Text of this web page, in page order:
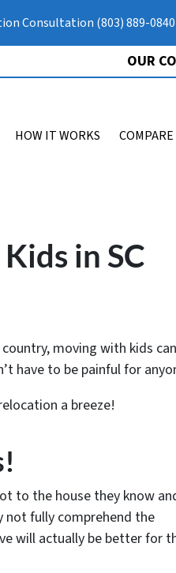
Consultation (803) 889-0840
OUR
SUBMENU
HOW IT WORKS COMPARE
in SC
moving with kids
have to be painful for
a breeze!
to the house they know
not fully comprehend the
will actually be better for